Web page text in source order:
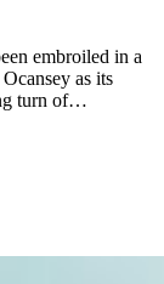
embroiled in a
as its
turn of…